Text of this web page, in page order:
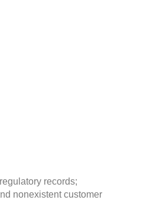
records;
nonexistent customer